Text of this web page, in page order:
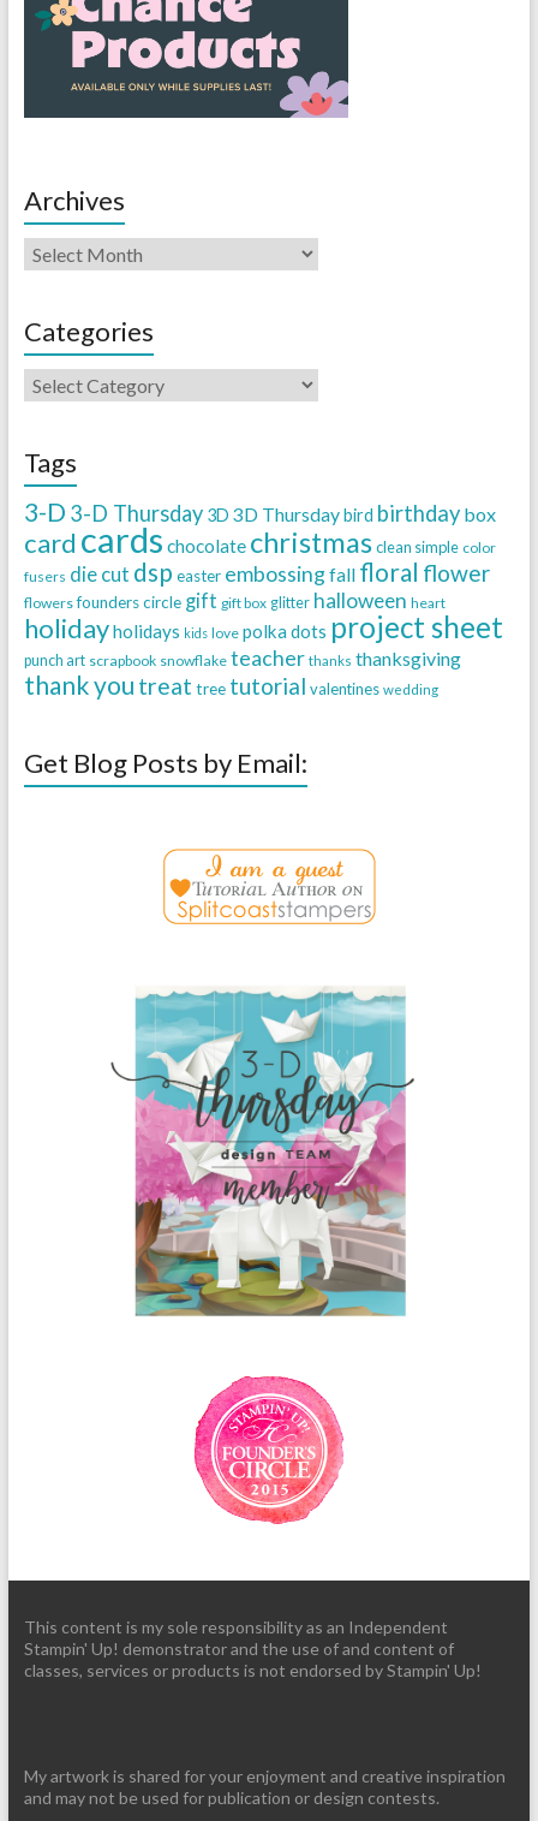
Archives
Categories
Tags
3-D 3-D Thursday 3D 3D Thursdaybird birthday box
card cards chocolate christmas clean simple color
fusers die cut dsp easter embossingfall floral flower
flowers founders circle gift gift box glitter halloween heart
holidayholidays kids love polka dots project sheet
punch art scrapbook snowflake teacher thanks thanksgiving
thank you treat tree tutorial valentines wedding
Get Blog Posts by Email:
This content is my sole responsibility as an Independent
Stampin' Up! demonstrator and the use of and content of
classes, services or products is not endorsed by Stampin' Up!
My artwork is shared for your enjoyment and creative inspiration
and may not be used for publication or design contests.